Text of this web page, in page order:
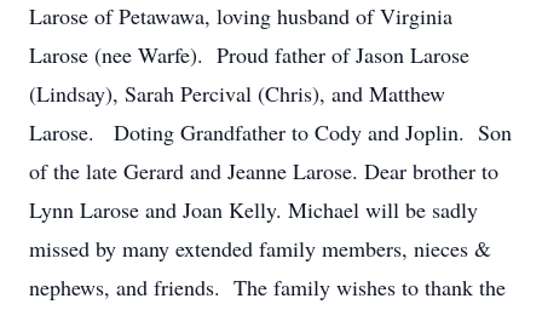
Larose of Petawawa, loving husband of Virginia
Larose (nee Warfe). Proud father of Jason Larose
(Lindsay), Sarah Percival (Chris), and Matthew
Larose. Doting Grandfather to Cody and Joplin. Son
of the late Gerard and Jeanne Larose. Dear brother to
Lynn Larose and Joan Kelly. Michael will be sadly
missed by many extended family members, nieces &
nephews, and friends. The family wishes to thank the